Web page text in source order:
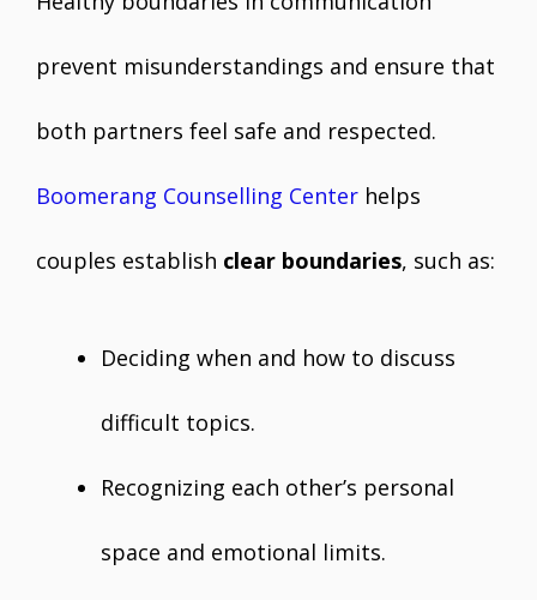
prevent misunderstandings and ensure that
both partners feel safe and respected.
Boomerang Counselling Center helps
couples establish clear boundaries, such as:
Deciding when and how to discuss
difficult topics.
Recognizing each other’s personal
space and emotional limits.